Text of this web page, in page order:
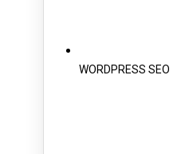
WORDPRESS SEO